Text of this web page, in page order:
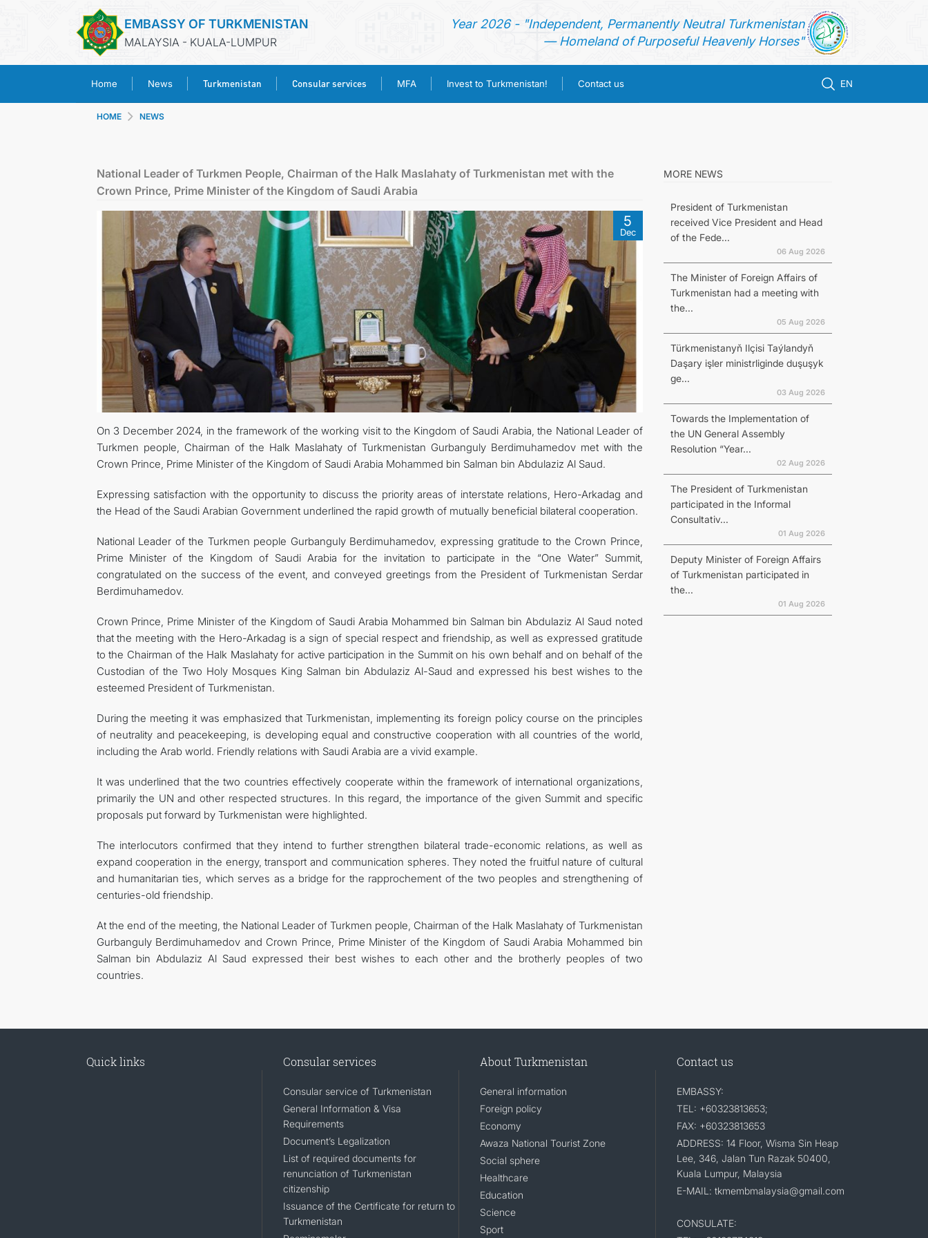
EMBASSY OF TURKMENISTAN
MALAYSIA - KUALA-LUMPUR
Year 2026 - "Independent, Permanently Neutral Turkmenistan
— Homeland of Purposeful Heavenly Horses"
Home News Turkmenistan Consular services MFA Invest to Turkmenistan! Contact us EN
CONSULAR SERVICES
MFA
INVEST TO TURKMENISTAN!
CONTACT US
HOME NEWS
National Leader of Turkmen People, Chairman of the Halk Maslahaty of Turkmenistan met with the
Crown Prince, Prime Minister of the Kingdom of Saudi Arabia
5
Dec
On 3 December 2024, in the framework of the working visit to the Kingdom of Saudi Arabia, the National Leader of
Turkmen people, Chairman of the Halk Maslahaty of Turkmenistan Gurbanguly Berdimuhamedov met with the
Crown Prince, Prime Minister of the Kingdom of Saudi Arabia Mohammed bin Salman bin Abdulaziz Al Saud.
Expressing satisfaction with the opportunity to discuss the priority areas of interstate relations, Hero-Arkadag and
the Head of the Saudi Arabian Government underlined the rapid growth of mutually beneficial bilateral cooperation.
National Leader of the Turkmen people Gurbanguly Berdimuhamedov, expressing gratitude to the Crown Prince,
Prime Minister of the Kingdom of Saudi Arabia for the invitation to participate in the “One Water” Summit,
congratulated on the success of the event, and conveyed greetings from the President of Turkmenistan Serdar
Berdimuhamedov.
Crown Prince, Prime Minister of the Kingdom of Saudi Arabia Mohammed bin Salman bin Abdulaziz Al Saud noted
that the meeting with the Hero-Arkadag is a sign of special respect and friendship, as well as expressed gratitude
to the Chairman of the Halk Maslahaty for active participation in the Summit on his own behalf and on behalf of the
Custodian of the Two Holy Mosques King Salman bin Abdulaziz Al-Saud and expressed his best wishes to the
esteemed President of Turkmenistan.
During the meeting it was emphasized that Turkmenistan, implementing its foreign policy course on the principles
of neutrality and peacekeeping, is developing equal and constructive cooperation with all countries of the world,
including the Arab world. Friendly relations with Saudi Arabia are a vivid example.
It was underlined that the two countries effectively cooperate within the framework of international organizations,
primarily the UN and other respected structures. In this regard, the importance of the given Summit and specific
proposals put forward by Turkmenistan were highlighted.
The interlocutors confirmed that they intend to further strengthen bilateral trade-economic relations, as well as
expand cooperation in the energy, transport and communication spheres. They noted the fruitful nature of cultural
and humanitarian ties, which serves as a bridge for the rapprochement of the two peoples and strengthening of
centuries-old friendship.
At the end of the meeting, the National Leader of Turkmen people, Chairman of the Halk Maslahaty of Turkmenistan
Gurbanguly Berdimuhamedov and Crown Prince, Prime Minister of the Kingdom of Saudi Arabia Mohammed bin
Salman bin Abdulaziz Al Saud expressed their best wishes to each other and the brotherly peoples of two
countries.
MORE NEWS
President of Turkmenistan
received Vice President and Head
of the Fede...
06 Aug 2026
The Minister of Foreign Affairs of
Turkmenistan had a meeting with
the...
05 Aug 2026
Türkmenistanyň Ilçisi Taýlandyň
Daşary işler ministrliginde duşuşyk
ge...
03 Aug 2026
Towards the Implementation of
the UN General Assembly
Resolution “Year...
02 Aug 2026
The President of Turkmenistan
participated in the Informal
Consultativ...
01 Aug 2026
Deputy Minister of Foreign Affairs
of Turkmenistan participated in
the...
01 Aug 2026
Quick links Consular services
Consular service of Turkmenistan
General Information & Visa
Requirements
Document’s Legalization
List of required documents for
renunciation of Turkmenistan
citizenship
Issuance of the Certificate for return to
Turkmenistan
About Turkmenistan
General information
Foreign policy
Economy
Awaza National Tourist Zone
Social sphere
Healthcare
Education
Science
Sport
Contact us
EMBASSY:
TEL: +60323813653;
FAX: +60323813653
ADDRESS: 14 Floor, Wisma Sin Heap
Lee, 346, Jalan Tun Razak 50400,
Kuala Lumpur, Malaysia
E-MAIL: tkmembmalaysia@gmail.com
CONSULATE: